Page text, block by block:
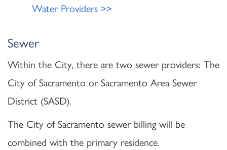
Water Providers >>
Sewer
Within the City, there are two sewer providers: The
City of Sacramento or Sacramento Area Sewer
District (SASD).
The City of Sacramento sewer billing will be
combined with the primary residence.